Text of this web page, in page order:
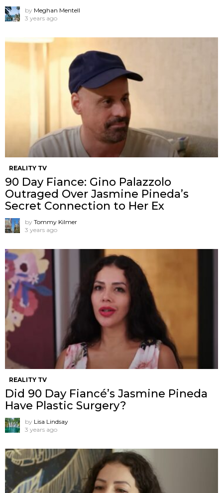
by Meghan Mentell
3 years ago
REALITY TV
90 Day Fiance: Gino Palazzolo
Outraged Over Jasmine Pineda’s
Secret Connection to Her Ex
by Tommy Kilmer
3 years ago
REALITY TV
Did 90 Day Fiancé’s Jasmine Pineda
Have Plastic Surgery?
by Lisa Lindsay
3 years ago